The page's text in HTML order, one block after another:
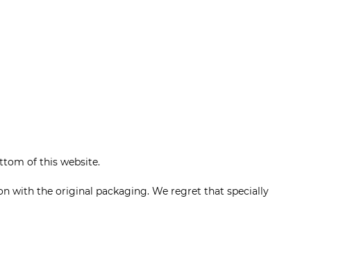
of this website.
with the original packaging. We regret that specially